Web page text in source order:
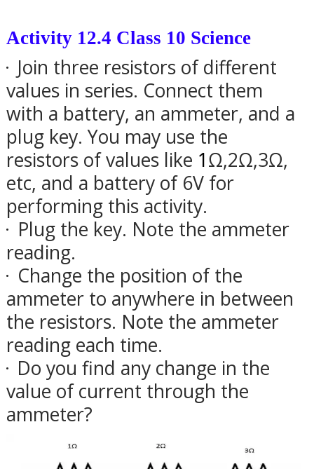
Activity 12.4 Class 10 Science
Join three resistors of different
values in series. Connect them
with a battery, an ammeter, and a
plug key. You may use the
resistors of values like 1Ω,2Ω,3Ω,
etc, and a battery of 6V for
performing this activity.
Plug the key. Note the ammeter
reading.
Change the position of the
ammeter to anywhere in between
the resistors. Note the ammeter
reading each time.
Do you find any change in the
value of current through the
ammeter?